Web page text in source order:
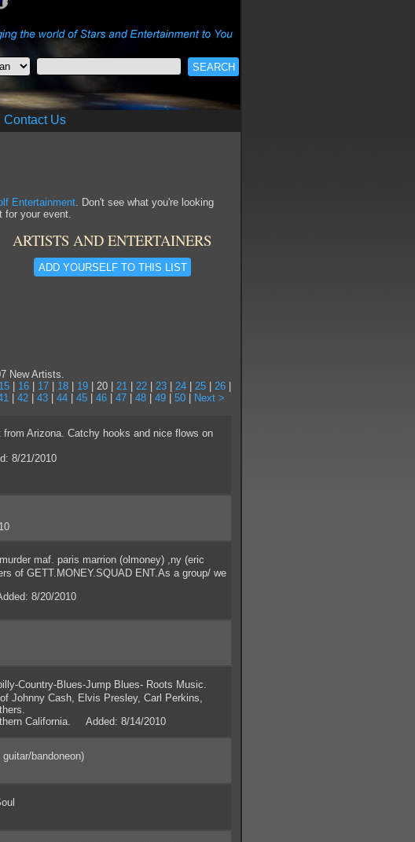
Contact Us
Entertainment . Don't see what you're looking
your event.
ARTISTS AND ENTERTAINERS
ADD YOURSELF TO THIS LIST
New Artists.
15 16 17 18 19 | 20 | 21 22 23 24 25 26
| 42| 43| 44| 45| 46| 47| 48| 49| 50| Next >
Arizona. Catchy hooks and nice flows on
8/21/2010
maf. paris marrion (olmoney) ,ny (eric
of GETT.MONEY.SQUAD ENT.As a group/ we
8/20/2010
Country-Blues-Jump Blues- Roots Music.
Johnny Cash, Elvis Presley, Carl Perkins,
California. Added: 8/14/2010
bandoneon)